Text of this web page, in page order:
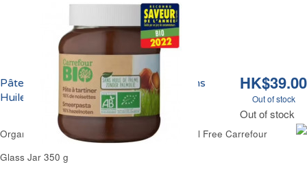
HK$39.00
Out of stock
Out of stock
Pâte à Tartiner Chocolat Noisettes Sans
Huile de Palme Bio Carrefour
Organic Chocolate Hazelnuts Spread Palm-Oil Free Carrefour
Glass Jar 350 g